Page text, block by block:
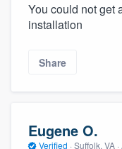
You could not get
installation
Share
Eugene O.
Verified · Suffolk, VA ·